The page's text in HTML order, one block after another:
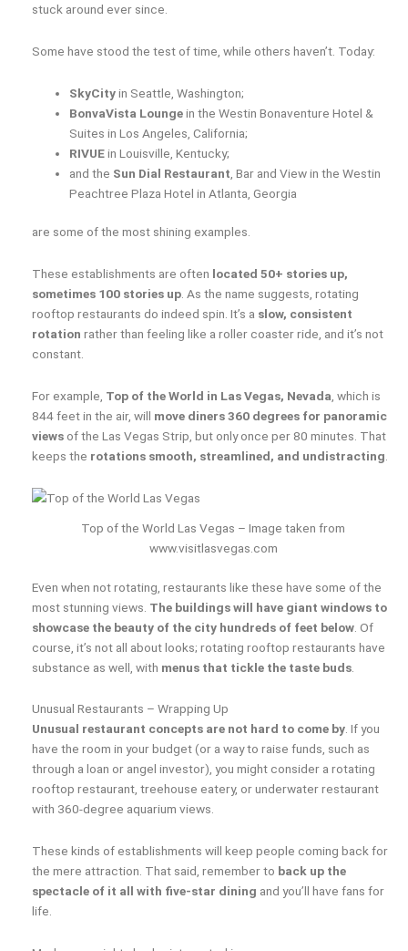
stuck around ever since.
Some have stood the test of time, while others haven’t. Today:
SkyCityin Seattle, Washington;
BonvaVista Loungein the Westin Bonaventure Hotel &
Suites in Los Angeles, California;
RIVUEin Louisville, Kentucky;
and the Sun Dial Restaurant , Bar and View in the Westin
Peachtree Plaza Hotel in Atlanta, Georgia
are some of the most shining examples.
These establishments are often located 50+ stories up,
sometimes 100 stories up . As the name suggests, rotating
rooftop restaurants do indeed spin. It’s a slow, consistent
rotation rather than feeling like a roller coaster ride, and it’s not
constant.
For example, Top of the World in Las Vegas, Nevada , which is
844 feet in the air, will move diners 360 degrees for panoramic
views of the Las Vegas Strip, but only once per 80 minutes. That
keeps the rotations smooth, streamlined, and undistracting
Top of the World Las Vegas – Image taken from
www.visitlasvegas.com
Even when not rotating, restaurants like these have some of the
most stunning views. The buildings will have giant windows to
showcase the beauty of the city hundreds of feet below . Of
course, it’s not all about looks; rotating rooftop restaurants have
substance as well, with menus that tickle the taste buds
Unusual Restaurants – Wrapping Up
Unusual restaurant concepts are not hard to come by. If you
have the room in your budget (or a way to raise funds, such as
through a loan or angel investor), you might consider a rotating
rooftop restaurant, treehouse eatery, or underwater restaurant
with 360-degree aquarium views.
These kinds of establishments will keep people coming back for
the mere attraction. That said, remember to back up the
spectacle of it all with five-star dining and you’ll have fans for
life.